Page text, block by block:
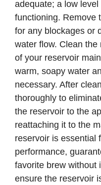
adequate; a low
functioning. Remove
for any blockages or
water flow. Clean
of your reservoir
warm, soapy water
necessary. After
thoroughly to
the reservoir to the
reattaching it to the
reservoir is essential
performance,
favorite brew without
ensure the reservoir